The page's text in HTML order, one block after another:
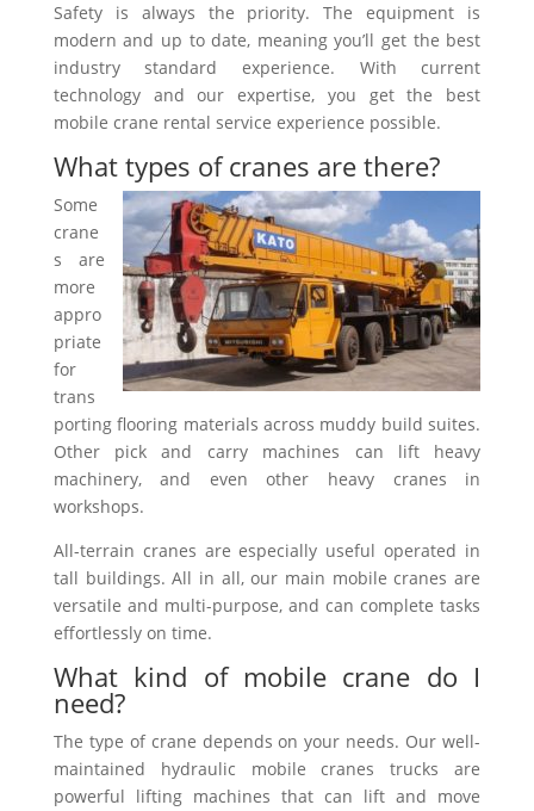
Safety is always the priority. The equipment is
modern and up to date, meaning you’ll get the best
industry standard experience. With current
technology and our expertise, you get the best
mobile crane rental service experience possible.
What types of cranes are there?
Some
crane
s are
more
appro
priate
for
trans
porting flooring materials across muddy build suites.
Other pick and carry machines can lift heavy
machinery, and even other heavy cranes in
workshops.
All-terrain cranes are especially useful operated in
tall buildings. All in all, our main mobile cranes are
versatile and multi-purpose, and can complete tasks
effortlessly on time.
What kind of mobile crane do I
need?
The type of crane depends on your needs. Our well-
maintained hydraulic mobile cranes trucks are
powerful lifting machines that can lift and move